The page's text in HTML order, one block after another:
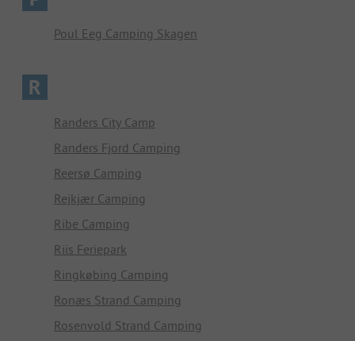
Poul Eeg Camping Skagen
R
Randers City Camp
Randers Fjord Camping
Reersø Camping
Rejkjær Camping
Ribe Camping
Riis Feriepark
Ringkøbing Camping
Ronæs Strand Camping
Rosenvold Strand Camping